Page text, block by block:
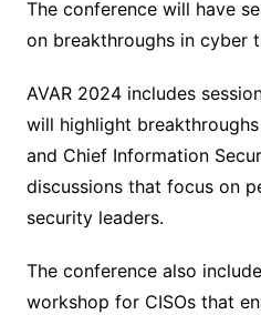
The conference will have
on breakthroughs in cyber
AVAR 2024 includes
will highlight
and Chief Information
discussions that focus on
security leaders.
The conference also
workshop for CISOs that